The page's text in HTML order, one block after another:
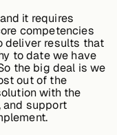
it requires
competencies
deliver results that
to date we have
the big deal is we
out of the
with the
and support